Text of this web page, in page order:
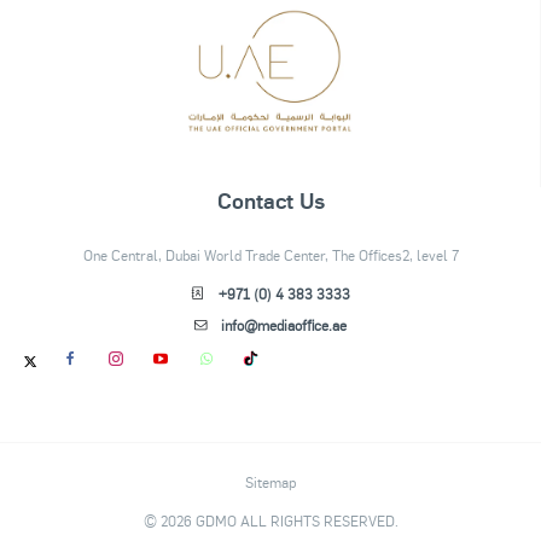
Contact Us
One Central, Dubai World Trade Center, The Offices2, level 7
+971 (0) 4 383 3333
info@mediaoffice.ae
Sitemap
© 2026 GDMO ALL RIGHTS RESERVED.